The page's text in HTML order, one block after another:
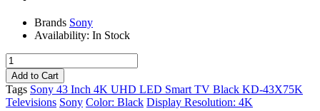
Brands Sony
Availability: In Stock
Tags Sony 43 Inch 4K UHD LED Smart TV Black KD-43X75K
Televisions Sony Color: Black Display Resolution: 4K